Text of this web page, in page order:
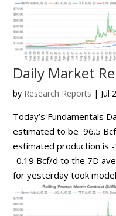
Daily Market
by Research Reports | Jul
Today’s Fundamentals
estimated to be 96.5
estimated production is
-0.19 Bcf/d to the 7D
for yesterday took